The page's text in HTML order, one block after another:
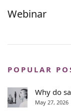
Webinar
POPULAR
Why do
May 27, 2026